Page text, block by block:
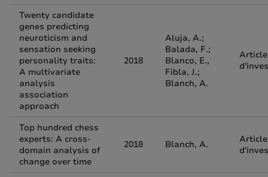
Twenty candidate
genes predicting
neuroticism and
sensation seeking
personality traits:
A multivariate
analysis
association
approach
2018
Aluja, A.;
Balada, F.;
Blanco, E.,
Fibla, J.;
Blanch, A.
Article
Top hundred chess
experts: A cross-
domain analysis of
change over time
2018 Blanch, A.
Article